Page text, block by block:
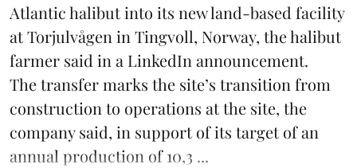
Atlantic halibut into its new land-based facility
at Torjulvågen in Tingvoll, Norway, the halibut
farmer said in a LinkedIn announcement.
The transfer marks the site’s transition from
construction to operations at the site, the
company said, in support of its target of an
annual production of 10,3 ...